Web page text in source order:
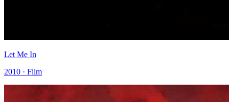
Let Me In
2010 · Film